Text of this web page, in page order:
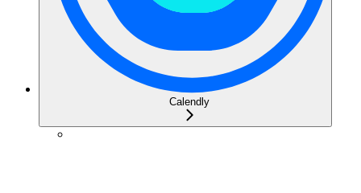
Calendly